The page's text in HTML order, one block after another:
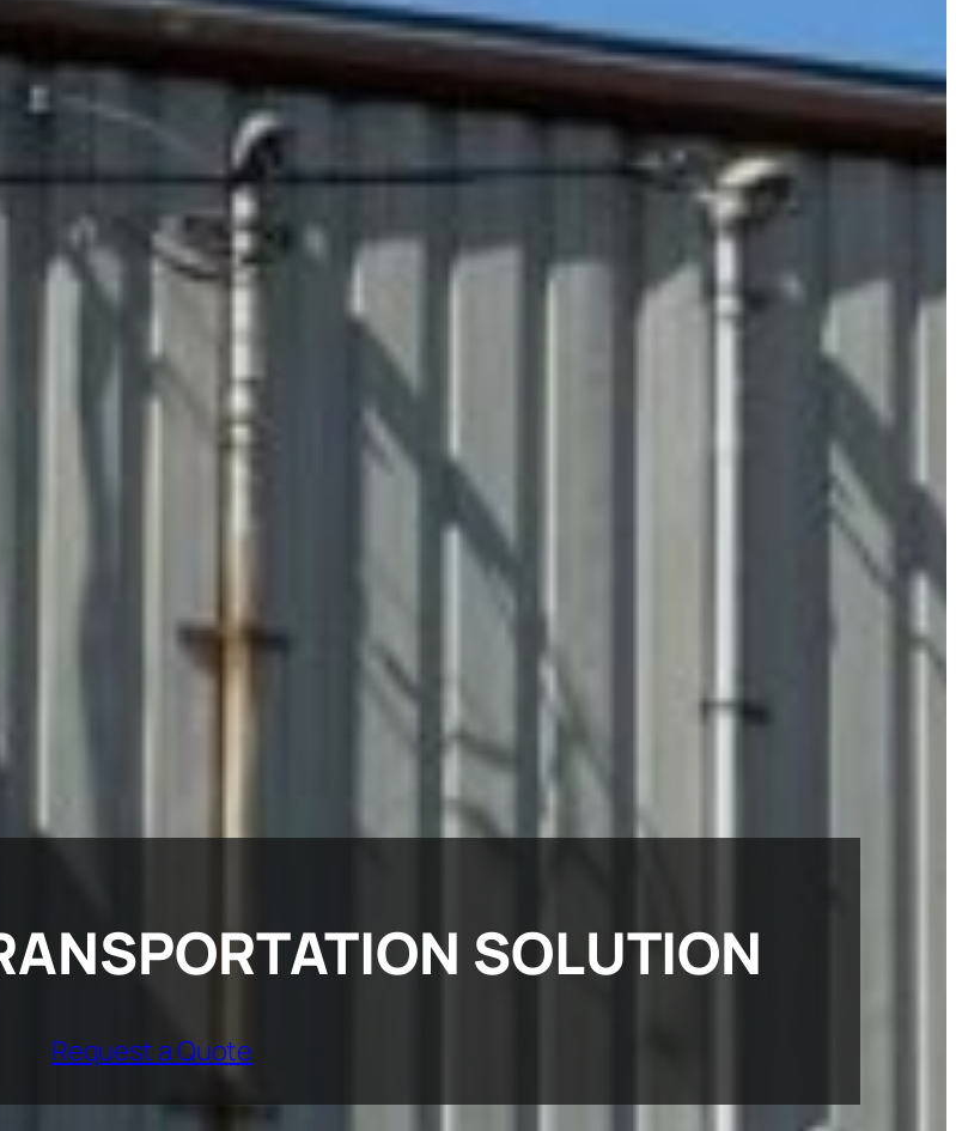
SOLUTION
Request a Quote